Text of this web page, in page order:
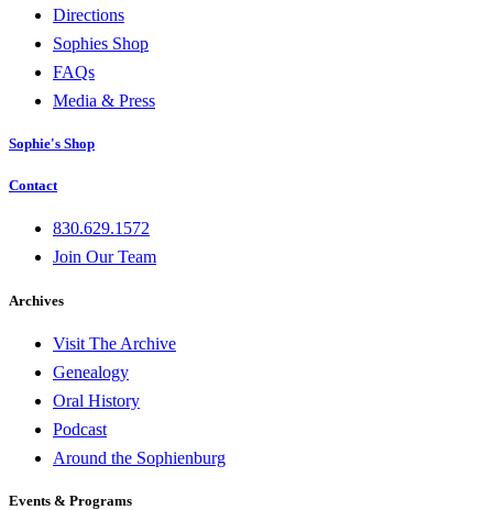
Directions
Sophies Shop
FAQs
Media & Press
Sophie's Shop
Contact
830.629.1572
Join Our Team
Archives
Visit The Archive
Genealogy
Oral History
Podcast
Around the Sophienburg
Events & Programs